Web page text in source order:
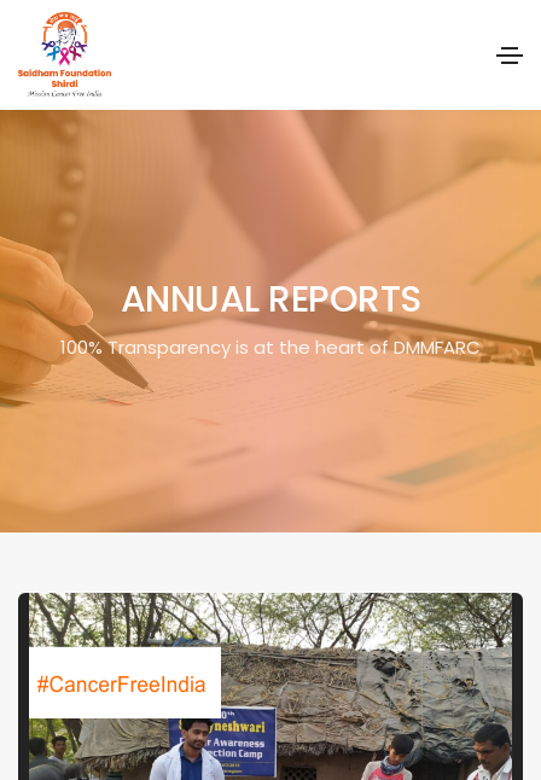
ANNUAL REPORTS
100% Transparency is at the heart of DMMFARC